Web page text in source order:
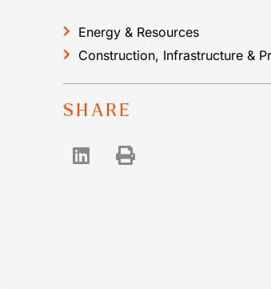
Energy & Resources
Construction, Infrastructure &
SHARE